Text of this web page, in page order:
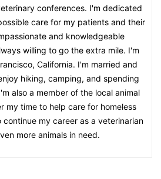
conferences. I'm dedicated
care for my patients and their
and knowledgeable
willing to go the extra mile. I'm
California. I'm married and
hiking, camping, and spending
also a member of the local animal
my time to help care for homeless
my career as a veterinarian
more animals in need.